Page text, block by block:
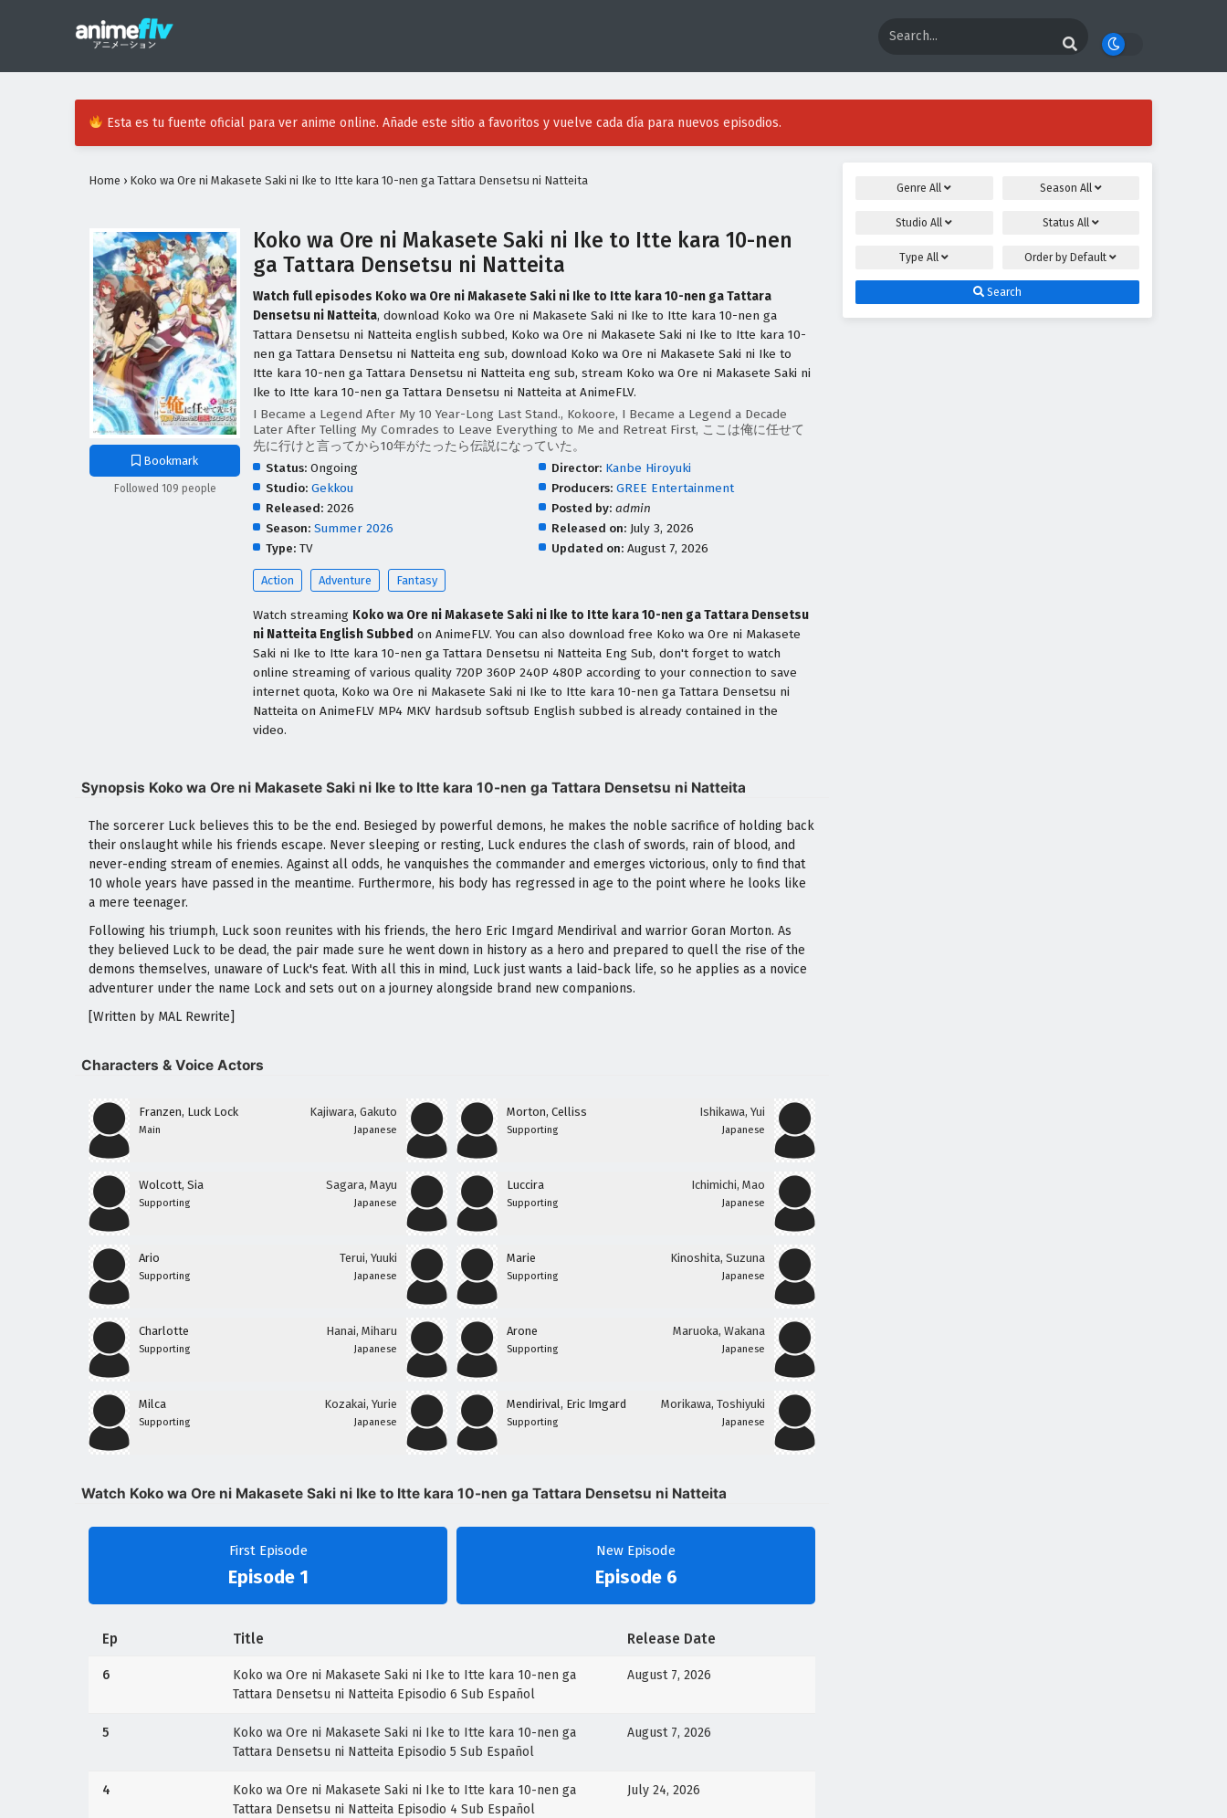
Esta es tu fuente oficial para ver anime online. Añade este sitio a favoritos y vuelve cada día para nuevos episodios.
Home › Koko wa Ore ni Makasete Saki ni Ike to Itte kara 10-nen ga Tattara Densetsu ni Natteita
Bookmark
Followed 109 people
Koko wa Ore ni Makasete Saki ni Ike to Itte kara 10-nen
ga Tattara Densetsu ni Natteita
Watch full episodes Koko wa Ore ni Makasete Saki ni Ike to Itte kara 10-nen ga Tattara
Densetsu ni Natteita, download Koko wa Ore ni Makasete Saki ni Ike to Itte kara 10-nen ga
Tattara Densetsu ni Natteita english subbed, Koko wa Ore ni Makasete Saki ni Ike to Itte kara 10-
nen ga Tattara Densetsu ni Natteita eng sub, download Koko wa Ore ni Makasete Saki ni Ike to
Itte kara 10-nen ga Tattara Densetsu ni Natteita eng sub, stream Koko wa Ore ni Makasete Saki ni
Ike to Itte kara 10-nen ga Tattara Densetsu ni Natteita at AnimeFLV.
I Became a Legend After My 10 Year-Long Last Stand., Kokoore, I Became a Legend a Decade
Later After Telling My Comrades to Leave Everything to Me and Retreat First, ここは俺に任せて
先に行けと言ってから10年がたったら伝説になっていた。
Status: Ongoing
Studio: Gekkou
Released: 2026
Season: Summer 2026
Type: TV
Director: Kanbe Hiroyuki
Producers: GREE Entertainment
Posted by: admin
Released on: July 3, 2026
Updated on: August 7, 2026
Action Adventure Fantasy
Watch streaming Koko wa Ore ni Makasete Saki ni Ike to Itte kara 10-nen ga Tattara Densetsu
ni Natteita English Subbed on AnimeFLV. You can also download free Koko wa Ore ni Makasete
Saki ni Ike to Itte kara 10-nen ga Tattara Densetsu ni Natteita Eng Sub, don't forget to watch
online streaming of various quality 720P 360P 240P 480P according to your connection to save
internet quota, Koko wa Ore ni Makasete Saki ni Ike to Itte kara 10-nen ga Tattara Densetsu ni
Natteita on AnimeFLV MP4 MKV hardsub softsub English subbed is already contained in the
video.
Synopsis Koko wa Ore ni Makasete Saki ni Ike to Itte kara 10-nen ga Tattara Densetsu ni Natteita
The sorcerer Luck believes this to be the end. Besieged by powerful demons, he makes the noble sacrifice of holding back
their onslaught while his friends escape. Never sleeping or resting, Luck endures the clash of swords, rain of blood, and
never-ending stream of enemies. Against all odds, he vanquishes the commander and emerges victorious, only to find that
10 whole years have passed in the meantime. Furthermore, his body has regressed in age to the point where he looks like
a mere teenager.
Following his triumph, Luck soon reunites with his friends, the hero Eric Imgard Mendirival and warrior Goran Morton. As
they believed Luck to be dead, the pair made sure he went down in history as a hero and prepared to quell the rise of the
demons themselves, unaware of Luck's feat. With all this in mind, Luck just wants a laid-back life, so he applies as a novice
adventurer under the name Lock and sets out on a journey alongside brand new companions.
[Written by MAL Rewrite]
Characters & Voice Actors
Franzen, Luck Lock
Main
Kajiwara, Gakuto
Japanese
Morton, Celliss
Supporting
Ishikawa, Yui
Japanese
Wolcott, Sia
Supporting
Sagara, Mayu
Japanese
Luccira
Supporting
Ichimichi, Mao
Japanese
Ario
Supporting
Terui, Yuuki
Japanese
Marie
Supporting
Kinoshita, Suzuna
Japanese
Charlotte
Supporting
Hanai, Miharu
Japanese
Arone
Supporting
Maruoka, Wakana
Japanese
Milca
Supporting
Kozakai, Yurie
Japanese
Mendirival, Eric Imgard
Supporting
Morikawa, Toshiyuki
Japanese
Watch Koko wa Ore ni Makasete Saki ni Ike to Itte kara 10-nen ga Tattara Densetsu ni Natteita
First Episode
Episode 1
New Episode
Episode 6
Ep Title Release Date
6
Koko wa Ore ni Makasete Saki ni Ike to Itte kara 10-nen ga
Tattara Densetsu ni Natteita Episodio 6 Sub Español
August 7, 2026
5
Koko wa Ore ni Makasete Saki ni Ike to Itte kara 10-nen ga
Tattara Densetsu ni Natteita Episodio 5 Sub Español
August 7, 2026
4
Koko wa Ore ni Makasete Saki ni Ike to Itte kara 10-nen ga
Tattara Densetsu ni Natteita Episodio 4 Sub Español
July 24, 2026
GenreAll Season All
StudioAll Status All
TypeAll Order by Default
Search